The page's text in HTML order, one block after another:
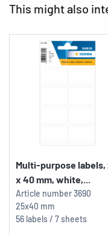
This might also
Multi-purpose labels,
x 40 mm, white,...
Article number3690
25x40 mm
56 labels / 7 sheets